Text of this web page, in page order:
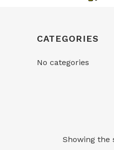
CATEGORIES
No categories
Showing the